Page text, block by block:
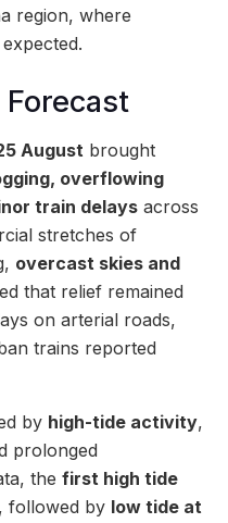
region, where
August brought
overflowing
train delays across
stretches of
overcast skies and
that relief remained
on arterial roads,
trains reported
by high-tide activity,
prolonged
the first high tide
, followed by low tide at